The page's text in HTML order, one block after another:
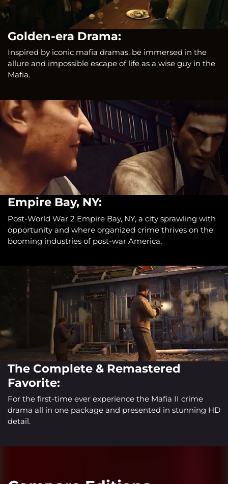
Golden-era Drama:
Inspired by iconic mafia dramas, be immersed in the
allure and impossible escape of life as a wise guy in the
Mafia.
Empire Bay, NY:
Post-World War 2 Empire Bay, NY, a city sprawling with
opportunity and where organized crime thrives on the
booming industries of post-war America.
The Complete & Remastered
Favorite:
For the first-time ever experience the Mafia II crime
drama all in one package and presented in stunning HD
detail.